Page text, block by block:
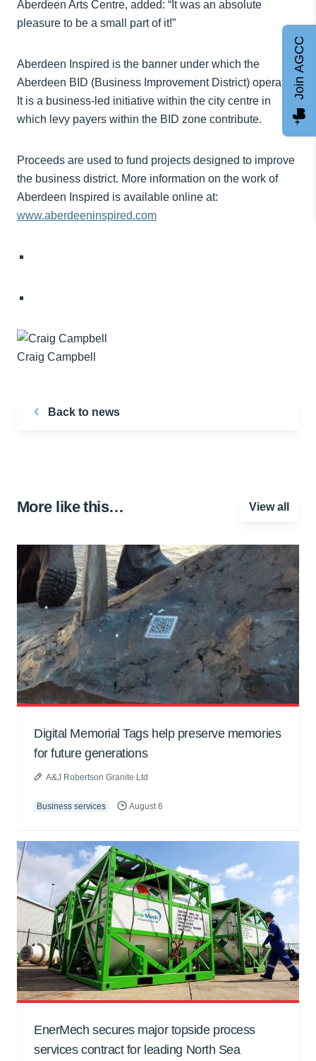
Aberdeen Arts Centre, added: “It was an absolute
pleasure to be a small part of it!”
Aberdeen Inspired is the banner under which the
Aberdeen BID (Business Improvement District) operates.
It is a business-led initiative within the city centre in
which levy payers within the BID zone contribute.
Proceeds are used to fund projects designed to improve
the business district. More information on the work of
Aberdeen Inspired is available online at:
www.aberdeeninspired.com
Craig Campbell
Back to news
More like this… View all
Digital Memorial Tags help preserve memories
for future generations
A&J Robertson Granite Ltd
Business services August 6
EnerMech secures major topside process
services contract for leading North Sea
Join AGCC